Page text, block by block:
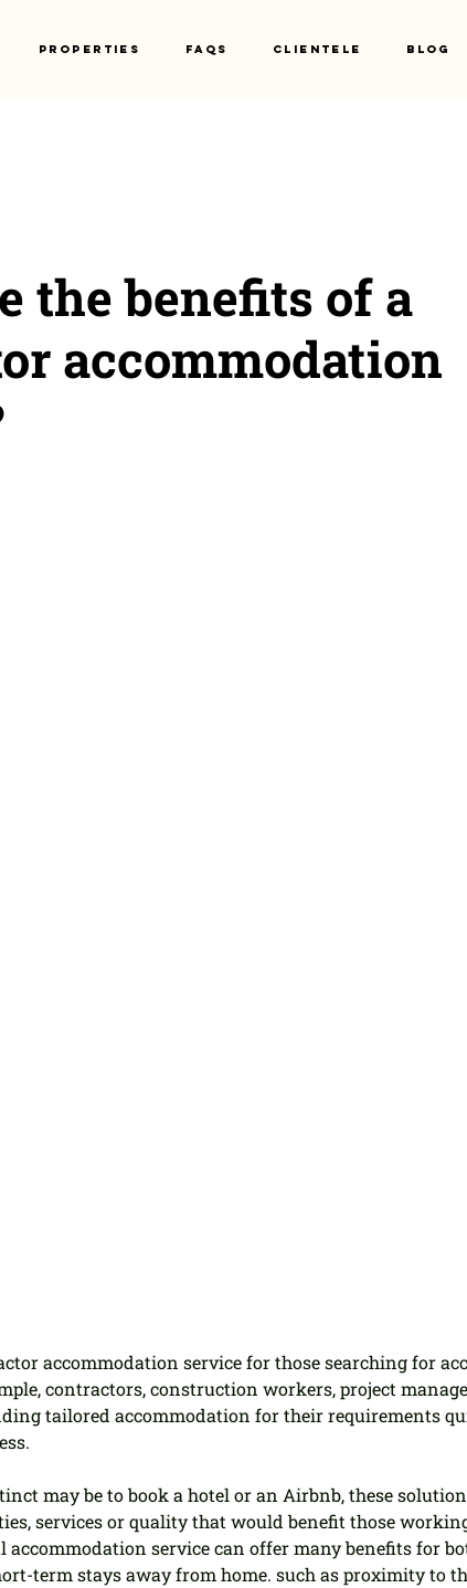
Properties Faqs Clientele Blog
the benefits of a
accommodation
accommodation service for those searching for
contractors, construction workers, project
tailored accommodation for their requirements
may be to book a hotel or an Airbnb, these
services or quality that would benefit those
accommodation service can offer many benefits for
term stays away from home. such as proximity to